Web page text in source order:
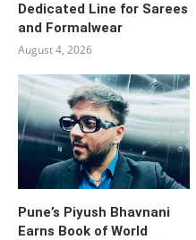
Dedicated Line for Sarees
and Formalwear
August 4, 2026
Pune’s Piyush Bhavnani
Earns Book of World